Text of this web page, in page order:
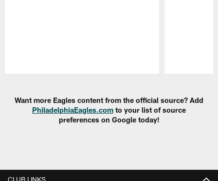
Want more Eagles content from the official source? Add
PhiladelphiaEagles.com to your list of source
preferences on Google today!
CLUB LINKS